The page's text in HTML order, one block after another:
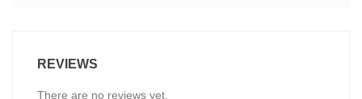
REVIEWS
There are no reviews yet.